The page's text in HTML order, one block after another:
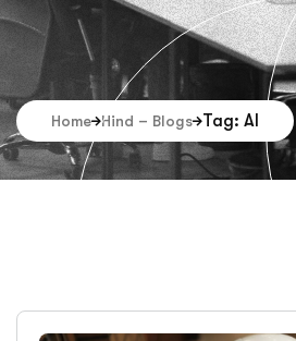
Home Hind – Blogs Tag: AI